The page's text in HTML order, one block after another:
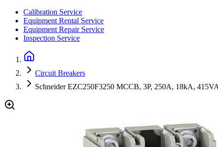
Calibration Service
Equipment Rental Service
Equipment Repair Service
Inspection Service
Circuit Breakers
Schneider EZC250F3250 MCCB, 3P, 250A, 18kA,